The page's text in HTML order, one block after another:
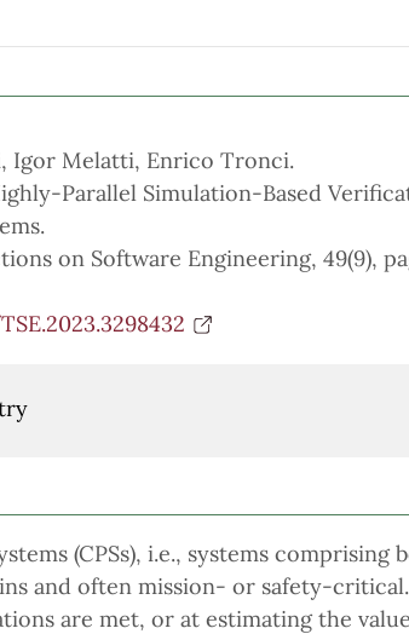
Igor Melatti, Enrico Tronci.
Parallel Simulation-Based
on Software Engineering, 49(9),
(CPSs), i.e., systems
and often mission- or safety-
are met, or at estimating the